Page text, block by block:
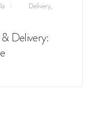
Delivery,
Delivery: